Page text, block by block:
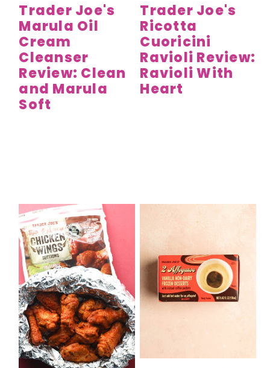
Trader Joe's
Marula Oil
Cream
Cleanser
Review: Clean
and Marula
Soft
Trader Joe's
Ricotta
Cuoricini
Ravioli Review:
Ravioli With
Heart